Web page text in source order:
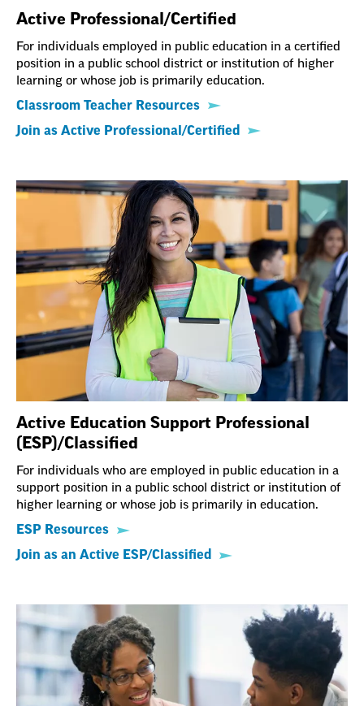
Active Professional/Certified
For individuals employed in public education in a certified
position in a public school district or institution of higher
learning or whose job is primarily education.
Classroom Teacher Resources
Join as Active Professional/Certified
Active Education Support Professional
(ESP)/Classified
For individuals who are employed in public education in a
support position in a public school district or institution of
higher learning or whose job is primarily in education.
ESP Resources
Join as an Active ESP/Classified